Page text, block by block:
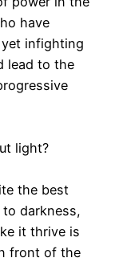
have
infighting
lead to the
light?
the best
darkness,
it thrive is
front of the